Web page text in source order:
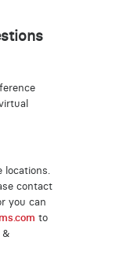
locations.
contact
you can
to
&